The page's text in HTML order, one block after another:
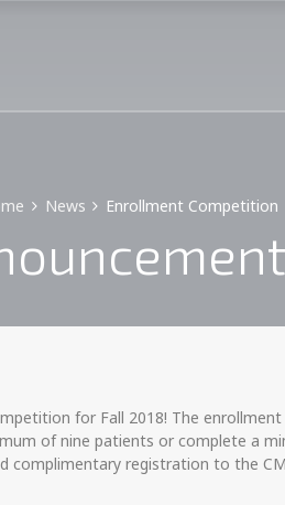
News Enrollment Competition
for Fall 2018! The
of nine patients or complete a
registration to the